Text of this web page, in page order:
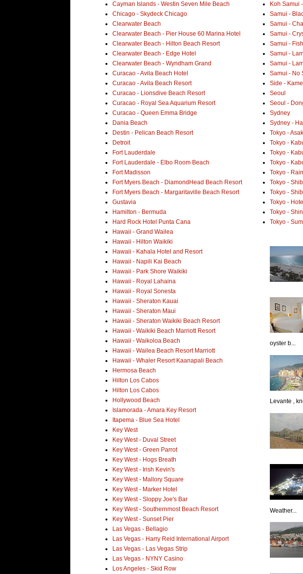
Cayman Islands - Westin Seven Mile Beach
Chicago - Skydeck Chicago
Clearwater Beach
Clearwater Beach - Pier House 60 Marina Hotel
Clearwater Beach - Hilton Beach Resort
Clearwater Beach - Edge Hotel
Clearwater Beach - Wyndham Grand
Curacao - Avila Beach Hotel
Curacao - Avila Beach Resort
Curacao - Lionsdive Beach Resort
Curacao - Royal Sea Aquarium Resort
Curacao - Queen Emma Bridge
Dania Beach
Destin - Pelican Beach Resort
Detroit
Fort Lauderdale
Fort Lauderdale - Elbo Room Beach
Fort Madisson
Fort Myers Beach - DiamondHead Beach Resort
Fort Myers Beach - Margaritaville Beach Resort
Gustavia
Hamilton - Bermuda
Hard Rock Hotel Punta Cana
Hawaii - Grand Wailea
Hawaii - Hilton Waikiki
Hawaii - Kahala Hotel and Resort
Hawaii - Napili Kai Beach
Hawaii - Park Shore Waikiki
Hawaii - Royal Lahaina
Hawaii - Royal Sonesta
Hawaii - Sheraton Kauai
Hawaii - Sheraton Maui
Hawaii - Sheraton Waikiki Beach Resort
Hawaii - Waikiki Beach Marriott Resort
Hawaii - Waikoloa Beach
Hawaii - Wailea Beach Resort Marriott
Hawaii - Whaler Resort Kaanapali Beach
Hermosa Beach
Hilton Los Cabos
Hilton Los Cabos
Hollywood Beach
Islamorada - Amara Key Resort
Itapema - Blue Sea Hotel
Key West
Key West - Duval Street
Key West - Green Parrot
Key West - Hogs Breath
Key West - Irish Kevin's
Key West - Mallory Square
Key West - Marker Hotel
Key West - Sloppy Joe's Bar
Key West - Southernmost Beach Resort
Key West - Sunset Pier
Las Vegas - Bellagio
Las Vegas - Harry Reid International Airport
Las Vegas - Las Vegas Strip
Las Vegas - NYNY Casino
Los Angeles - Skid Row
Koh Samui
Samui -
Samui -
Samui -
Samui -
Samui -
Samui -
Samui - No
Side -
Seoul
Seoul -
Sydney
Sydney -
Tokyo -
Tokyo -
Tokyo -
Tokyo -
Tokyo -
Tokyo -
Tokyo -
Tokyo -
Tokyo -
Tokyo -
oyster b...
Levante ,
Weather...